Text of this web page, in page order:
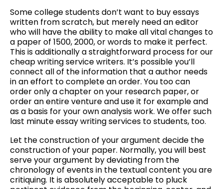
Some college students don’t want to buy essays
written from scratch, but merely need an editor
who will have the ability to make all vital changes to
a paper of 1500, 2000, or words to make it perfect.
This is additionally a straightforward process for our
cheap writing service writers. It’s possible you’ll
connect all of the information that a author needs
in an effort to complete an order. You too can
order only a chapter on your research paper, or
order an entire venture and use it for example and
as a basis for your own analysis work. We offer such
last minute essay writing services to students, too.
Let the construction of your argument decide the
construction of your paper. Normally, you will best
serve your argument by deviating from the
chronology of events in the textual content you are
critiquing. It is absolutely acceptable to pluck